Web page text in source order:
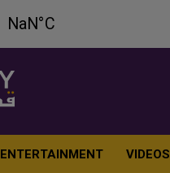
ENTERTAINMENT VIDEOS